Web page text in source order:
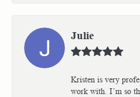
Julie
Kristen is very
work with. I’m so